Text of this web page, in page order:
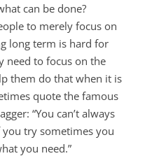
can be done?
to merely focus on
long term is hard for
need to focus on the
them do that when it is
quote the famous
“You can’t always
try sometimes you
you need.”